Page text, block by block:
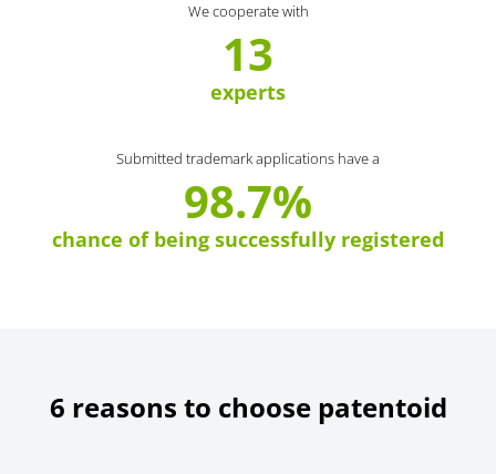
We cooperate with
13
experts
Submitted trademark applications have a
98.7%
chance of being successfully registered
6 reasons to choose patentoid